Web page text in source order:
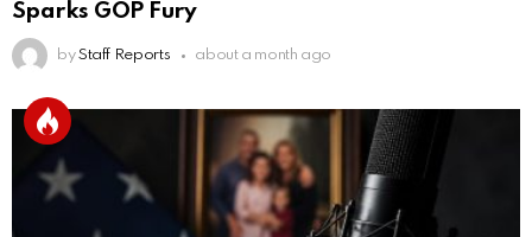
Sparks GOP Fury
by Staff Reports about a month ago